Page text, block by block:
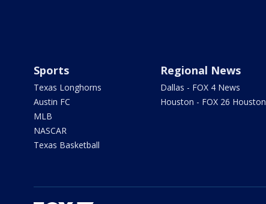
Sports
Texas Longhorns
Austin FC
MLB
NASCAR
Texas Basketball
Regional News
Dallas - FOX 4 News
Houston - FOX 26 Houston